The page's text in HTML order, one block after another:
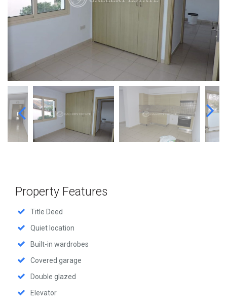
Property Features
Title Deed
Quiet location
Built-in wardrobes
Covered garage
Double glazed
Elevator